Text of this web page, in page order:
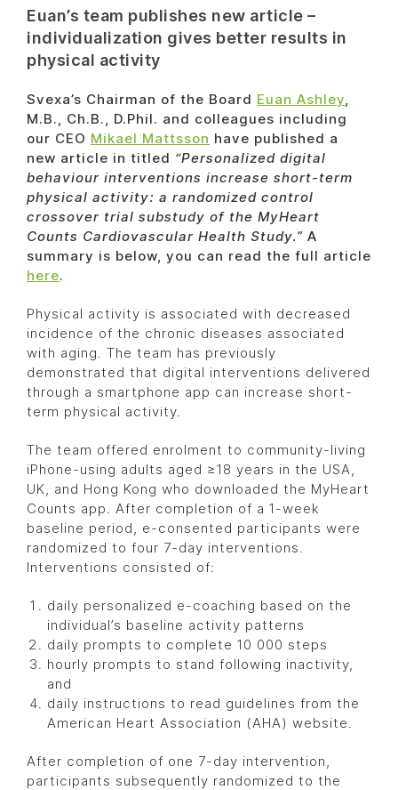
Euan’s team publishes new article –
individualization gives better results in
physical activity
Svexa’s Chairman of the Board Euan Ashley,
M.B., Ch.B., D.Phil. and colleagues including
our CEO Mikael Mattsson have published a
new article in titled “Personalized digital
behaviour interventions increase short-term
physical activity: a randomized control
crossover trial substudy of the MyHeart
Counts Cardiovascular Health Study.” A
summary is below, you can read the full article
here.
Physical activity is associated with decreased
incidence of the chronic diseases associated
with aging. The team has previously
demonstrated that digital interventions delivered
through a smartphone app can increase short-
term physical activity.
The team offered enrolment to community-living
iPhone-using adults aged ≥18 years in the USA,
UK, and Hong Kong who downloaded the MyHeart
Counts app. After completion of a 1-week
baseline period, e-consented participants were
randomized to four 7-day interventions.
Interventions consisted of:
daily personalized e-coaching based on the
individual’s baseline activity patterns
daily prompts to complete 10 000 steps
hourly prompts to stand following inactivity,
and
daily instructions to read guidelines from the
American Heart Association (AHA) website.
After completion of one 7-day intervention,
participants subsequently randomized to the